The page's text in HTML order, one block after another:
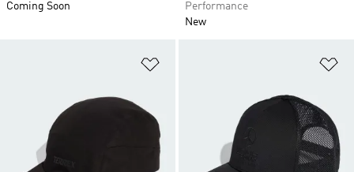
Coming Soon
Performance
New